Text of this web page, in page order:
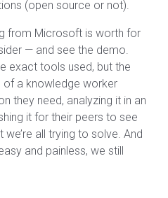
(open source or not).
from Microsoft is worth for
— and see the demo.
exact tools used, but the
of a knowledge worker
they need, analyzing it in an
it for their peers to see
all trying to solve. And
and painless, we still